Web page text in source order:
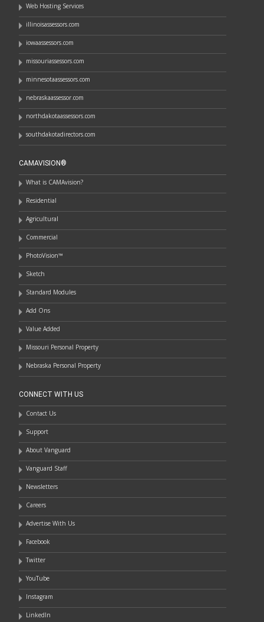
Web Hosting Services
illinoisassessors.com
iowaassessors.com
missouriassessors.com
minnesotaassessors.com
nebraskaassessor.com
northdakotaassessors.com
southdakotadirectors.com
CAMAVISION®
What is CAMAvision?
Residential
Agricultural
Commercial
PhotoVision™
Sketch
Standard Modules
Add Ons
Value Added
Missouri Personal Property
Nebraska Personal Property
CONNECT WITH US
Contact Us
Support
About Vanguard
Vanguard Staff
Newsletters
Careers
Advertise With Us
Facebook
Twitter
YouTube
Instagram
LinkedIn